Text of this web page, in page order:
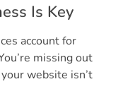
Is Key
account for
missing out
website isn’t